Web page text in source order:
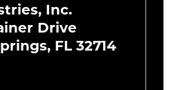
Inc.
Drive
FL 32714